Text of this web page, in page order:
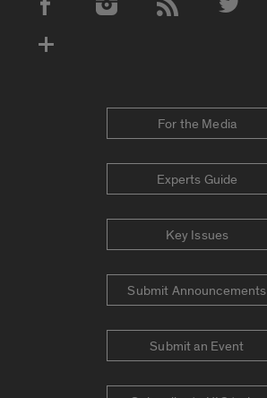
Social Media Accounts
For the Media
Experts Guide
Key Issues
Submit Announcements
Submit an Event